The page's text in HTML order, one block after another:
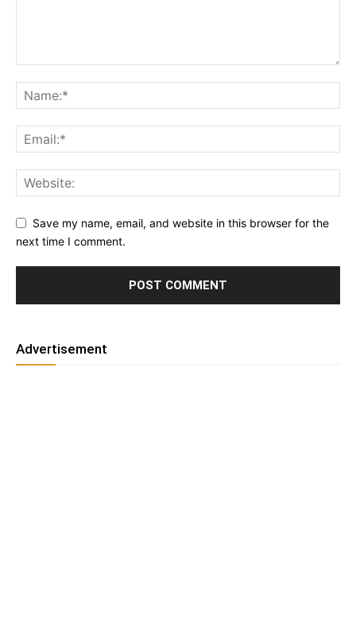
Save my name, email, and website in this browser for the
next time I comment.
Advertisement